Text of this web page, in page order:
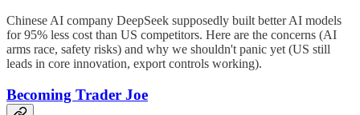
Chinese AI company DeepSeek supposedly built better AI models
for 95% less cost than US competitors. Here are the concerns (AI
arms race, safety risks) and why we shouldn't panic yet (US still
leads in core innovation, export controls working).
Becoming Trader Joe